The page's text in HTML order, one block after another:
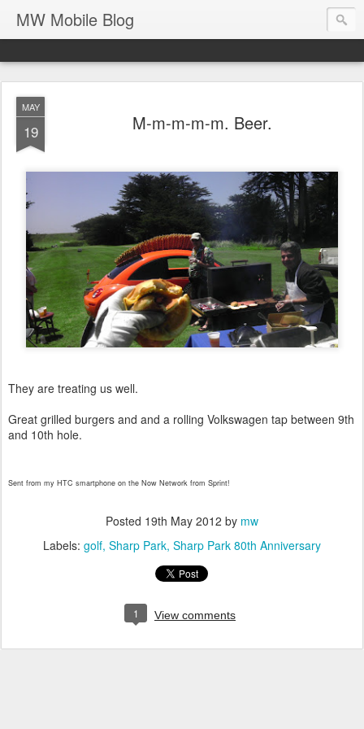
MW Mobile Blog
MAY
19 M-m-m-m-m. Beer.
They are treating us well.
Great grilled burgers and and a rolling Volkswagen tap between 9th
and 10th hole.
Sent from my HTC smartphone on the Now Network from Sprint!
Posted 19th May 2012 by mw
Labels: golf Sharp Park Sharp Park 80th Anniversary
1 View comments